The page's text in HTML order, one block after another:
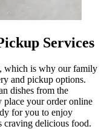
Services
which is why our family
and pickup options.
dishes from the
your order online
for you to enjoy
craving delicious food.